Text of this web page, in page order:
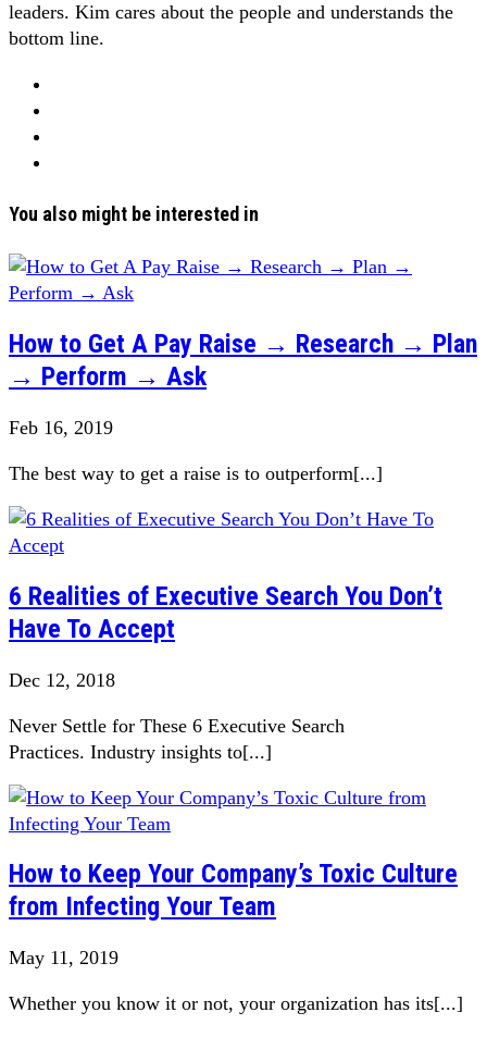
leaders. Kim cares about the people and understands the
bottom line.
You also might be interested in
How to Get A Pay Raise → Research → Plan
→ Perform → Ask
Feb 16, 2019
The best way to get a raise is to outperform[...]
6 Realities of Executive Search You Don’t
Have To Accept
Dec 12, 2018
Never Settle for These 6 Executive Search
Practices. Industry insights to[...]
How to Keep Your Company’s Toxic Culture
from Infecting Your Team
May 11, 2019
Whether you know it or not, your organization has its[...]